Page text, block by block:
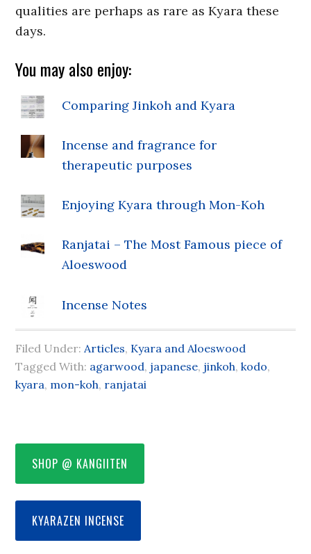
qualities are perhaps as rare as Kyara these
days.
You may also enjoy:
Comparing Jinkoh and Kyara
Incense and fragrance for
therapeutic purposes
Enjoying Kyara through Mon-Koh
Ranjatai – The Most Famous piece of
Aloeswood
Incense Notes
Filed Under: Articles, Kyara and Aloeswood
Tagged With: agarwood, japanese, jinkoh,kodo,
kyara, mon-koh, ranjatai
SHOP @ KANGIITEN
KYARAZEN INCENSE